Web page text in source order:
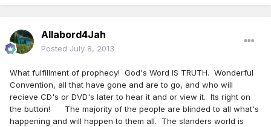
Allabord4Jah
Posted July 8, 2013
What fulfillment of prophecy! God's Word IS TRUTH. Wonderful
Convention, all that have gone and are to go, and who will
recieve CD's or DVD's later to hear it and or view it. Its right on
the button! The majority of the people are blinded to all what's
happening and will happen to them all. The slanders world is